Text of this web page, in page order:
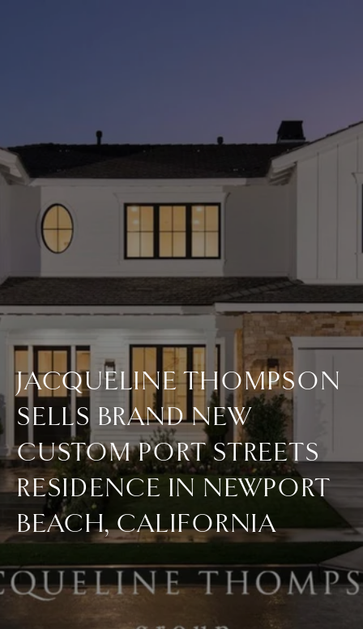
JACQUELINE THOMPSON
SELLS BRAND NEW
CUSTOM PORT STREETS
RESIDENCE IN NEWPORT
BEACH, CALIFORNIA